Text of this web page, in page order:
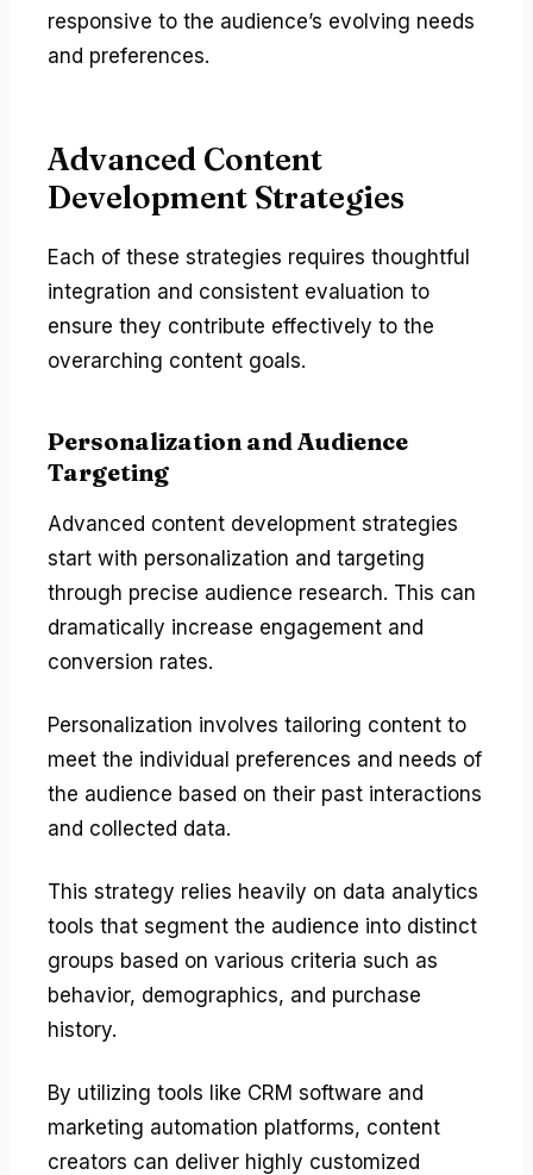
responsive to the audience’s evolving needs
and preferences.
Advanced Content
Development Strategies
Each of these strategies requires thoughtful
integration and consistent evaluation to
ensure they contribute effectively to the
overarching content goals.
Personalization and Audience
Targeting
Advanced content development strategies
start with personalization and targeting
through precise audience research. This can
dramatically increase engagement and
conversion rates.
Personalization involves tailoring content to
meet the individual preferences and needs of
the audience based on their past interactions
and collected data.
This strategy relies heavily on data analytics
tools that segment the audience into distinct
groups based on various criteria such as
behavior, demographics, and purchase
history.
By utilizing tools like CRM software and
marketing automation platforms, content
creators can deliver highly customized